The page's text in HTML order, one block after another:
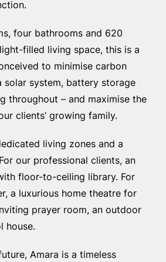
four bathrooms and 620
filled living space, this is a
to minimise carbon
solar system, battery storage
throughout – and maximise the
clients’ growing family.
living zones and a
our professional clients, an
floor-to-ceiling library. For
a luxurious home theatre for
prayer room, an outdoor
house.
Amara is a timeless